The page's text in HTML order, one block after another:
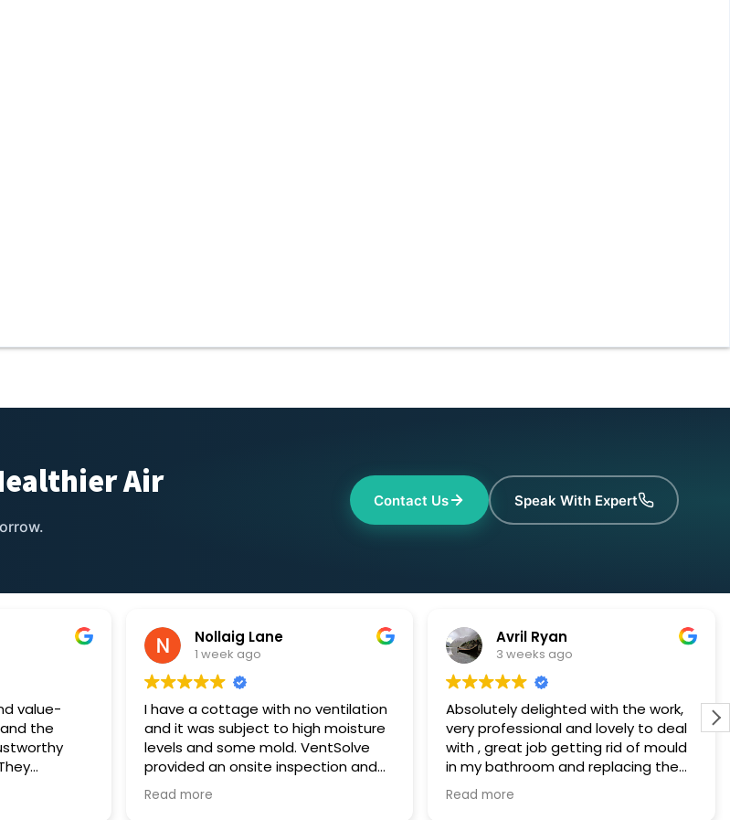
Air
Contact Us Speak With Expert
value-
the
unit and
result.
Nollaig Lane
1 week ago
I have a cottage with no ventilation
and it was subject to high moisture
levels and some mold. VentSolve
provided an onsite inspection and
provided a quote to supply and fit
two silent single room heat
Read more
Avril Ryan
3 weeks ago
Absolutely delighted with the work,
very professional and lovely to deal
with , great job getting rid of mould
in my bathroom and replacing the
air vent with a stronger cleaner unit I
am very happy with everything 😊
Read more